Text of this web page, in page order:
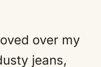
over my
jeans,